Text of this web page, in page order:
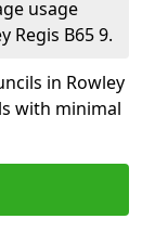
usage
Regis B65 9.
in Rowley
with minimal